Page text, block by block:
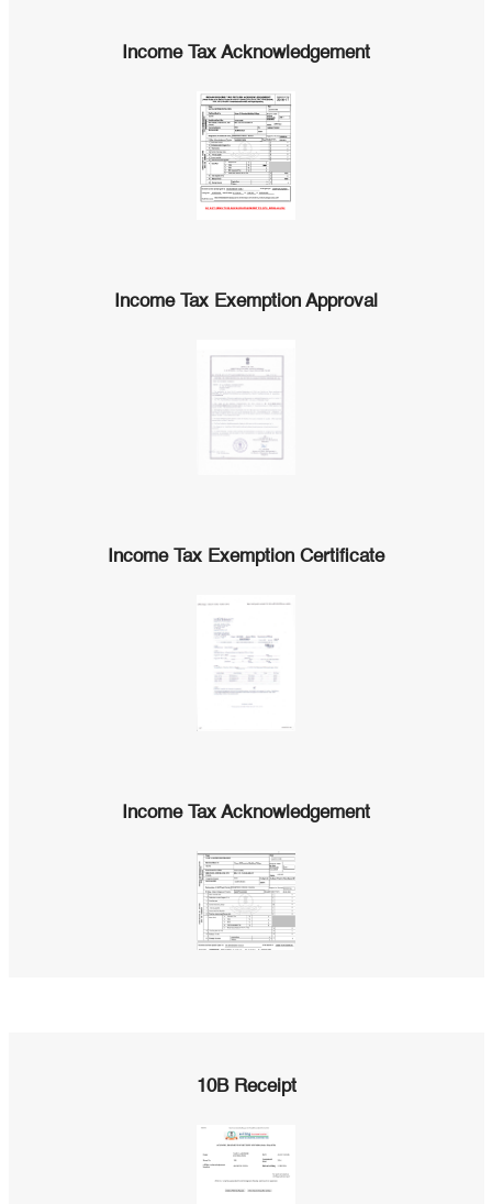
Income Tax Acknowledgement
Income Tax Exemption Approval
Income Tax Exemption Certificate
Income Tax Acknowledgement
10B Receipt